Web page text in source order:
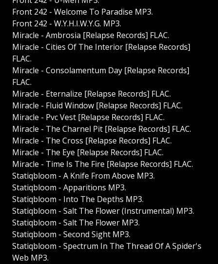
Front 242 - Welcome To Paradise MP3.
Front 242 - W.Y.H.I.W.Y.G. MP3.
Miracle - Ambrosia [Relapse Records] FLAC.
Miracle - Cities Of The Interior [Relapse Records]
FLAC.
Miracle - Consolamentum Day [Relapse Records]
FLAC.
Miracle - Eternalize [Relapse Records] FLAC.
Miracle - Fluid Window [Relapse Records] FLAC.
Miracle - Pvc Vest [Relapse Records] FLAC.
Miracle - The Charnel Pit [Relapse Records] FLAC.
Miracle - The Cross [Relapse Records] FLAC.
Miracle - The Eye [Relapse Records] FLAC.
Miracle - Time Is The Fire [Relapse Records] FLAC.
Statiqbloom - A Knife From Above MP3.
Statiqbloom - Apparitions MP3.
Statiqbloom - Into The Depths MP3.
Statiqbloom - Salt The Flower (Instrumental) MP3.
Statiqbloom - Salt The Flower MP3.
Statiqbloom - Second Sight MP3.
Statiqbloom - Spectrum In The Thread Of A Spider's
Web MP3.